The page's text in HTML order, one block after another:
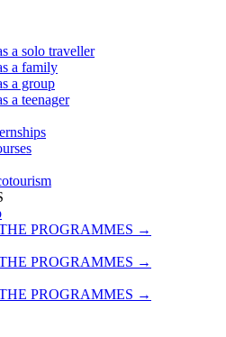
a solo traveller
a family
a group
a teenager
PROGRAMMES →
PROGRAMMES →
PROGRAMMES →